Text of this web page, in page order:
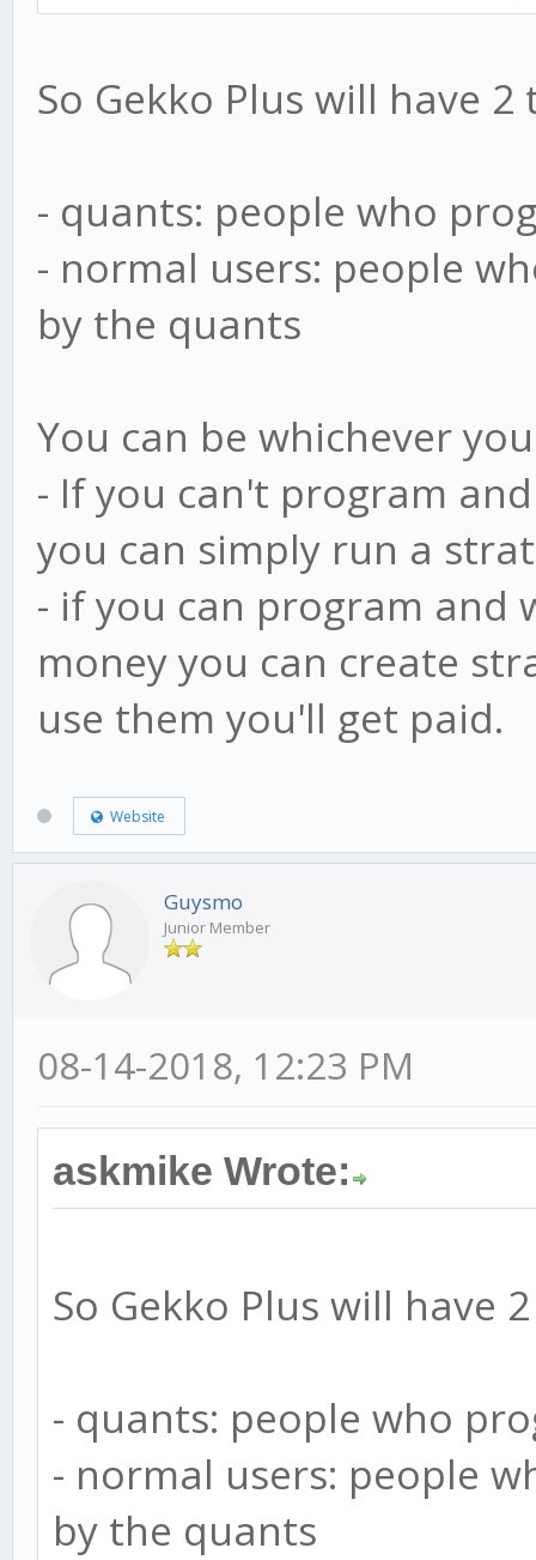
So Gekko Plus will have
- quants: people who
- normal users: people
by the quants
You can be whichever
- If you can't program
you can simply run a
- if you can program and
money you can create
use them you'll get paid.
Website
Guysmo
Junior Member
08-14-2018, 12:23 PM
askmike Wrote:
So Gekko Plus will have
- quants: people who
- normal users: people
by the quants